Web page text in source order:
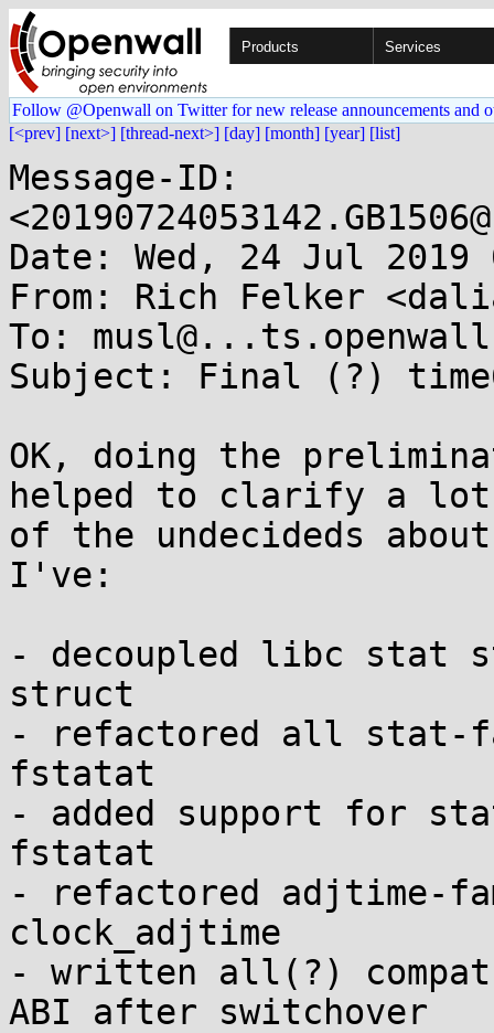
Products Services
Follow @Openwall on Twitter for new release announcements and
[<prev] [next>] [thread-next>] [day] [month] [year] [list]
Message-ID:
Date: Wed, 24 Jul 2019
From: Rich Felker
To:
Subject: Final (?)
OK, doing the
helped to clarify a lot
of the undecideds
I've:
- decoupled libc stat
struct
- refactored all stat-
fstatat
- added support for
fstatat
- refactored adjtime-
clock_adjtime
- written all(?)
ABI after switchover